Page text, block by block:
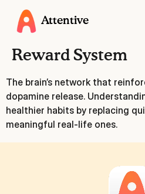
Attentive
Reward System
The brain’s network that
dopamine release.
healthier habits by replacing
meaningful real-life ones.